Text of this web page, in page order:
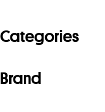
Categories
Brand